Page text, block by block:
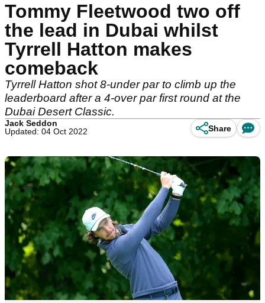
Tommy Fleetwood two off
the lead in Dubai whilst
Tyrrell Hatton makes
comeback
Tyrrell Hatton shot 8-under par to climb up the
leaderboard after a 4-over par first round at the
Dubai Desert Classic.
Jack Seddon
Updated: 04 Oct 2022
Share